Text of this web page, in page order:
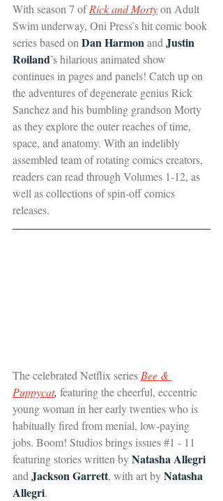
With season 7 of Rick and Morty on Adult
Swim underway, Oni Press’s hit comic book
series based on Dan Harmon and Justin
Roiland’s hilarious animated show
continues in pages and panels! Catch up on
the adventures of degenerate genius Rick
Sanchez and his bumbling grandson Morty
as they explore the outer reaches of time,
space, and anatomy. With an indelibly
assembled team of rotating comics creators,
readers can read through Volumes 1-12, as
well as collections of spin-off comics
releases.
The celebrated Netflix series Bee &
Puppycat, featuring the cheerful, eccentric
young woman in her early twenties who is
habitually fired from menial, low-paying
jobs. Boom! Studios brings issues #1 - 11
featuring stories written by Natasha Allegri
and Jackson Garrett, with art by Natasha
Allegri.